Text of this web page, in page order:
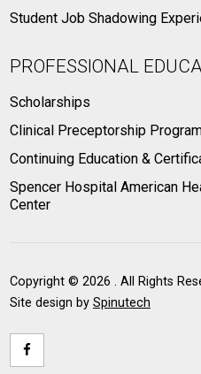
Student Job Shadowing
PROFESSIONAL
Scholarships
Clinical Preceptorship
Continuing Education &
Spencer Hospital American
Center
Copyright © 2026 . All Rights
Site design by Spinutech